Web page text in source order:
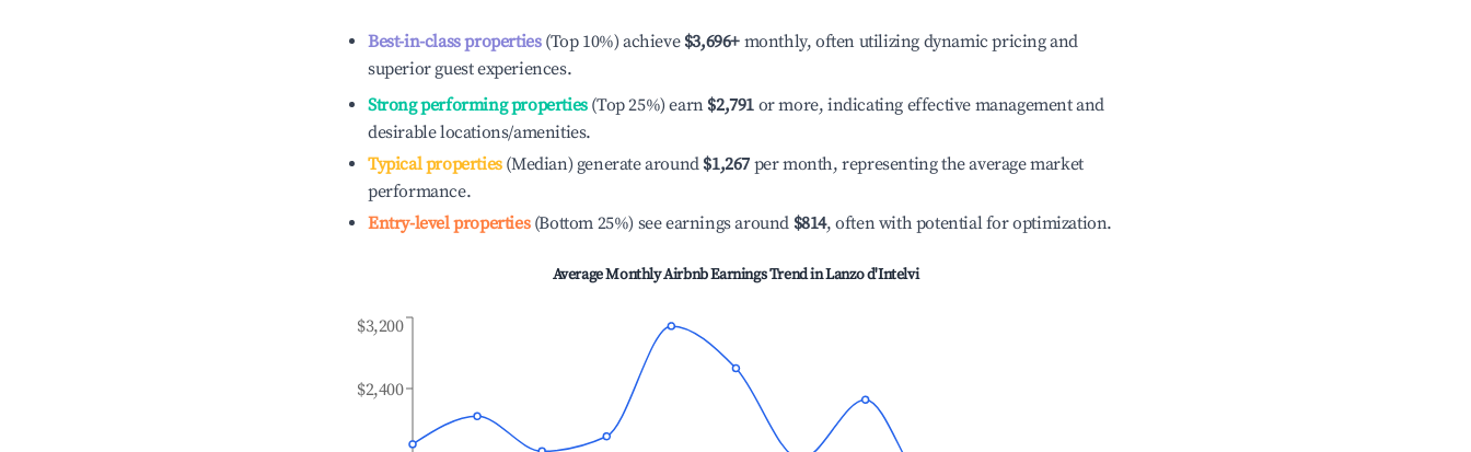
Best-in-class properties(Top 10%) achieve $3,696+ monthly, often utilizing dynamic pricing and
superior guest experiences.
Strong performing properties(Top 25%) earn $2,791 or more, indicating effective management and
desirable locations/amenities.
Typical properties(Median) generate around $1,267 per month, representing the average market
performance.
Entry-level properties(Bottom 25%) see earnings around $814, often with potential for optimization.
Average Monthly Airbnb Earnings Trend inLanzo d'Intelvi
$2,400
$3,200